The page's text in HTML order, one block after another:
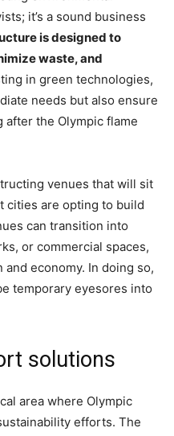
it’s a sound business
is designed to
waste, and
in green technologies,
needs but also ensure
after the Olympic flame
venues that will sit
cities are opting to build
can transition into
or commercial spaces,
economy. In doing so,
temporary eyesores into
solutions
area where Olympic
efforts. The